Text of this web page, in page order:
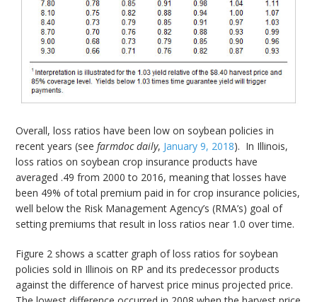
Overall, loss ratios have been low on soybean policies in
recent years (seefarmdoc daily, January 9, 2018). In Illinois,
loss ratios on soybean crop insurance products have
averaged .49 from 2000 to 2016, meaning that losses have
been 49% of total premium paid in for crop insurance policies,
well below the Risk Management Agency’s (RMA’s) goal of
setting premiums that result in loss ratios near 1.0 over time.
Figure 2 shows a scatter graph of loss ratios for soybean
policies sold in Illinois on RP and its predecessor products
against the difference of harvest price minus projected price.